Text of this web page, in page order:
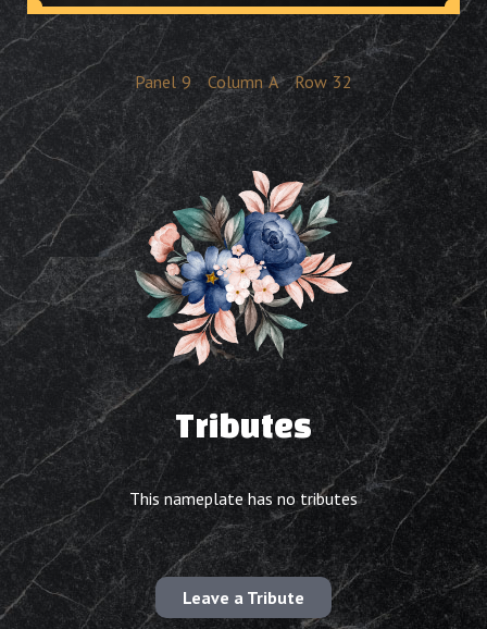
Panel 9 Column A Row 32
Tributes
This nameplate has no tributes
Leave a Tribute